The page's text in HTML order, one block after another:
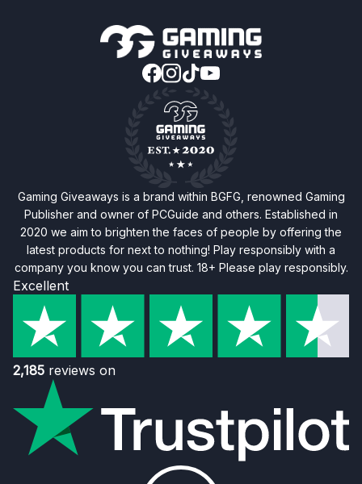
Gaming Giveaways is a brand within BGFG, renowned Gaming
Publisher and owner of PCGuide and others. Established in
2020 we aim to brighten the faces of people by offering the
latest products for next to nothing! Play responsibly with a
company you know you can trust. 18+ Please play responsibly.
Excellent
2,185 reviews on